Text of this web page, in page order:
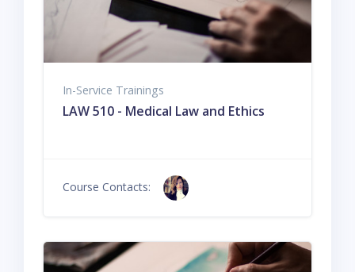
In-Service Trainings
LAW 510 - Medical Law and Ethics
Course Contacts: